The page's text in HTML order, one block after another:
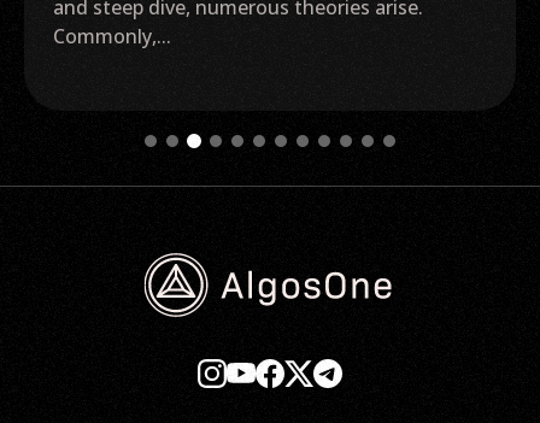
and steep dive, numerous theories arise.
Commonly,...